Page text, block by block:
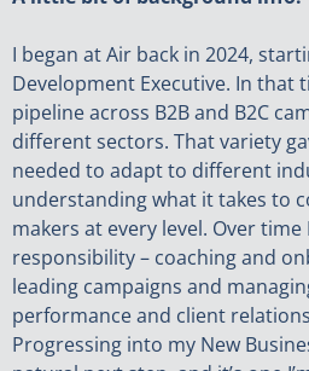
I began at Air back in 2024,
Development Executive. In that
pipeline across B2B and B2C
different sectors. That variety
needed to adapt to different
understanding what it takes to
makers at every level. Over
responsibility – coaching and
leading campaigns and
performance and client
Progressing into my New